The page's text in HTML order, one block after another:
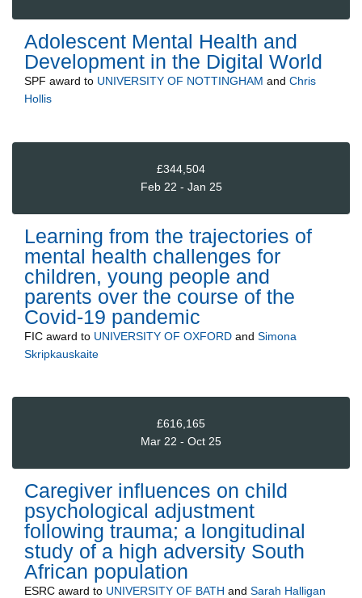
Adolescent Mental Health and
Development in the Digital World
SPF award to UNIVERSITY OF NOTTINGHAM and Chris
Hollis
£344,504
Feb 22 - Jan 25
Learning from the trajectories of
mental health challenges for
children, young people and
parents over the course of the
Covid-19 pandemic
FIC award to UNIVERSITY OF OXFORD and Simona
Skripkauskaite
£616,165
Mar 22 - Oct 25
Caregiver influences on child
psychological adjustment
following trauma; a longitudinal
study of a high adversity South
African population
ESRC award to UNIVERSITY OF BATH and Sarah Halligan